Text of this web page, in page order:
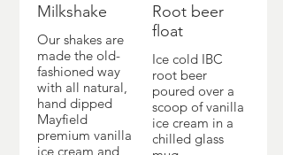
Milkshake
Our shakes are
made the old-
fashioned way
with all natural,
hand dipped
Mayfield
premium vanilla
ice cream and
Root beer
float
Ice cold IBC
root beer
poured over a
scoop of vanilla
ice cream in a
chilled glass